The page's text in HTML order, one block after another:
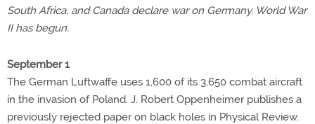
South Africa, and Canada declare war on Germany. World War
II has begun.
September 1
The German Luftwaffe uses 1,600 of its 3,650 combat aircraft
in the invasion of Poland. J. Robert Oppenheimer publishes a
previously rejected paper on black holes in Physical Review.